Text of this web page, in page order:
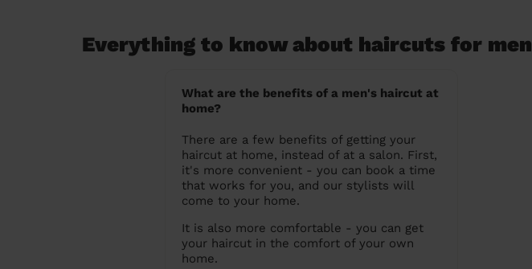
Everything to know about haircuts for men
What are the benefits of a men's haircut at
home?
There are a few benefits of getting your
haircut at home, instead of at a salon. First,
it's more convenient - you can book a time
that works for you, and our stylists will
come to your home.
It is also more comfortable - you can get
your haircut in the comfort of your own
home.